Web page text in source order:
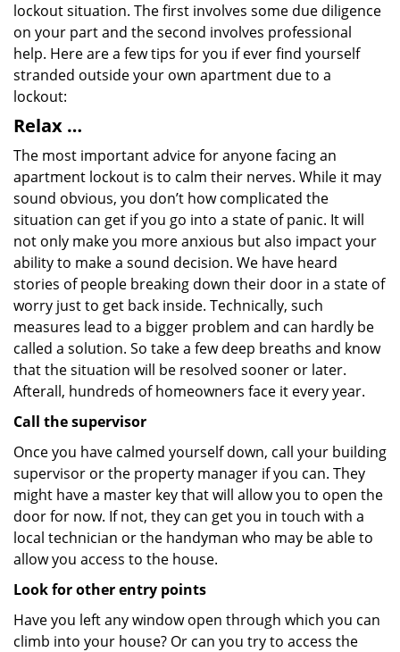
lockout situation. The first involves some due diligence
on your part and the second involves professional
help. Here are a few tips for you if ever find yourself
stranded outside your own apartment due to a
lockout:
Relax …
The most important advice for anyone facing an
apartment lockout is to calm their nerves. While it may
sound obvious, you don’t how complicated the
situation can get if you go into a state of panic. It will
not only make you more anxious but also impact your
ability to make a sound decision. We have heard
stories of people breaking down their door in a state of
worry just to get back inside. Technically, such
measures lead to a bigger problem and can hardly be
called a solution. So take a few deep breaths and know
that the situation will be resolved sooner or later.
Afterall, hundreds of homeowners face it every year.
Call the supervisor
Once you have calmed yourself down, call your building
supervisor or the property manager if you can. They
might have a master key that will allow you to open the
door for now. If not, they can get you in touch with a
local technician or the handyman who may be able to
allow you access to the house.
Look for other entry points
Have you left any window open through which you can
climb into your house? Or can you try to access the